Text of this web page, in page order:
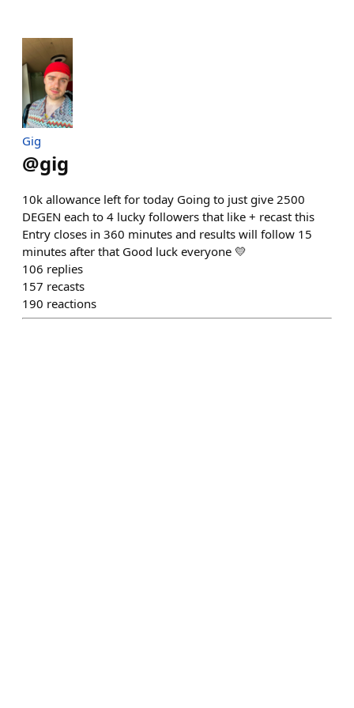
Gig
@gig
10k allowance left for today Going to just give 2500
DEGEN each to 4 lucky followers that like + recast this
Entry closes in 360 minutes and results will follow 15
minutes after that Good luck everyone 💛
106 replies
157 recasts
190 reactions